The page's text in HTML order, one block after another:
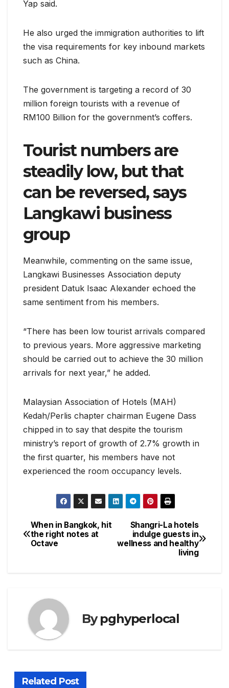
Yap said.
He also urged the immigration authorities to lift
the visa requirements for key inbound markets
such as China.
The government is targeting a record of 30
million foreign tourists with a revenue of
RM100 Billion for the government’s coffers.
Tourist numbers are
steadily low, but that
can be reversed, says
Langkawi business
group
Meanwhile, commenting on the same issue,
Langkawi Businesses Association deputy
president Datuk Isaac Alexander echoed the
same sentiment from his members.
“There has been low tourist arrivals compared
to previous years. More aggressive marketing
should be carried out to achieve the 30 million
arrivals for next year,” he added.
Malaysian Association of Hotels (MAH)
Kedah/Perlis chapter chairman Eugene Dass
chipped in to say that despite the tourism
ministry’s report of growth of 2.7% growth in
the first quarter, his members have not
experienced the room occupancy levels.
Post
navigation
Shangri-La hotels
indulge guests in
wellness and healthy
living
When in Bangkok, hit
the right notes at
Octave
Bypghyperlocal
Related Post